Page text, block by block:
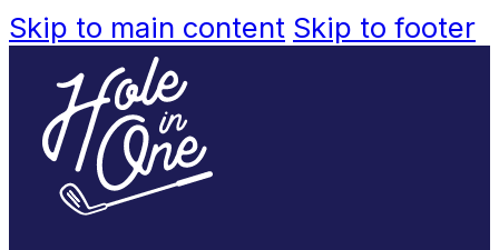
Skip to main content Skip to footer